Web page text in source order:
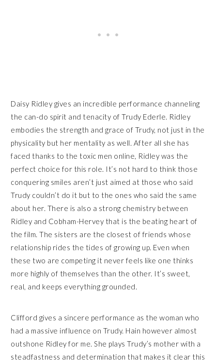
Daisy Ridley gives an incredible performance channeling
the can-do spirit and tenacity of Trudy Ederle. Ridley
embodies the strength and grace of Trudy, not just in the
physicality but her mentality as well. After all she has
faced thanks to the toxic men online, Ridley was the
perfect choice for this role. It’s not hard to think those
conquering smiles aren’t just aimed at those who said
Trudy couldn’t do it but to the ones who said the same
about her. There is also a strong chemistry between
Ridley and Cobham-Hervey that is the beating heart of
the film. The sisters are the closest of friends whose
relationship rides the tides of growing up. Even when
these two are competing it never feels like one thinks
more highly of themselves than the other. It’s sweet,
real, and keeps everything grounded.
Clifford gives a sincere performance as the woman who
had a massive influence on Trudy. Hain however almost
outshone Ridley for me. She plays Trudy’s mother with a
steadfastness and determination that makes it clear this